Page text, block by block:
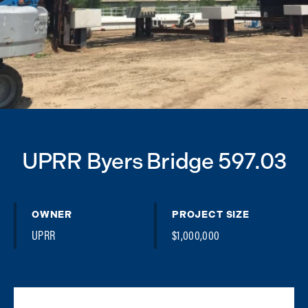
UPRR Byers Bridge 597.03
OWNER
UPRR
PROJECT SIZE
$1,000,000